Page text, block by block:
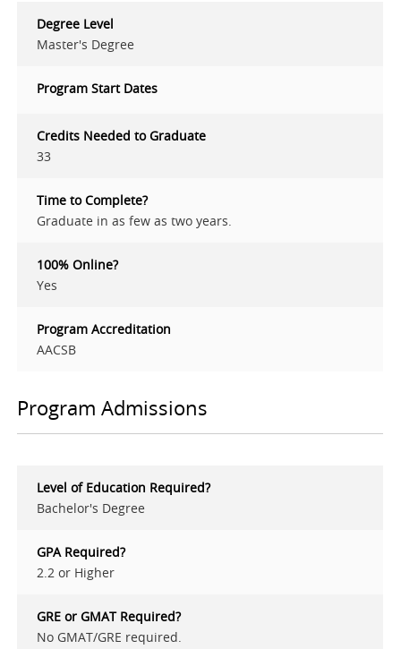
Degree Level
Master's Degree
Program Start Dates
Credits Needed to Graduate
33
Time to Complete?
Graduate in as few as two years.
100% Online?
Yes
Program Accreditation
AACSB
Program Admissions
Level of Education Required?
Bachelor's Degree
GPA Required?
2.2 or Higher
GRE or GMAT Required?
No GMAT/GRE required.